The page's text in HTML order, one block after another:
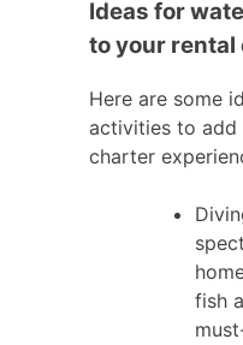
Ideas for
to your rental
Here are some
activities to add
charter
fish